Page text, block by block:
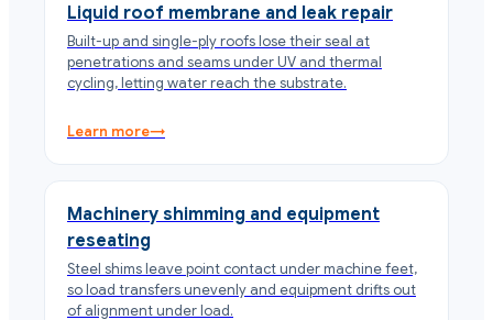
Liquid roof membrane and leak repair
Built-up and single-ply roofs lose their seal at
penetrations and seams under UV and thermal
cycling, letting water reach the substrate.
Learn more→
Machinery shimming and equipment
reseating
Steel shims leave point contact under machine feet,
so load transfers unevenly and equipment drifts out
of alignment under load.